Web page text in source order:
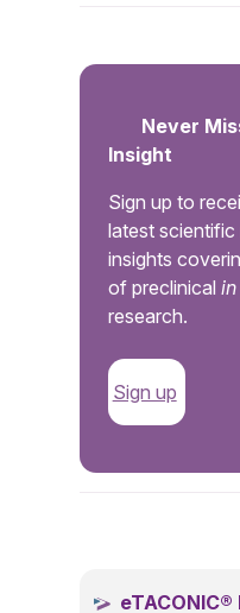
Never
Insight
Sign up to
latest scientific
insights
of preclinical
research.
Sign up